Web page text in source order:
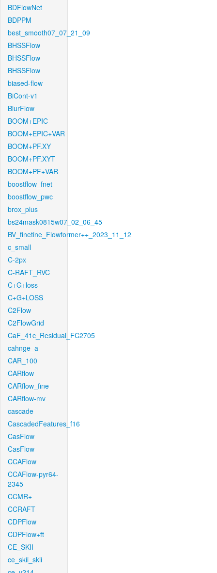
BDFlowNet
BDPPM
best_smooth07_07_21_09
BHSSFlow
BHSSFlow
BHSSFlow
biased-flow
BiCont-v1
BlurFlow
BOOM+EPIC
BOOM+EPIC+VAR
BOOM+PF.XY
BOOM+PF.XYT
BOOM+PF+VAR
boostflow_fnet
boostflow_pwc
brox_plus
bs24mask0815w07_02_06_45
BV_finetine_Flowformer++_2023_11_12
c_small
C-2px
C-RAFT_RVC
C+G+loss
C+G+LOSS
C2Flow
C2FlowGrid
CaF_41c_Residual_FC2705
cahnge_a
CAR_100
CARflow
CARflow_fine
CARflow-mv
cascade
CascadedFeatures_f16
CasFlow
CasFlow
CCAFlow
CCAFlow-pyr64-
2345
CCMR+
CCRAFT
CDPFlow
CDPFlow+ft
CE_SKII
ce_skii_skii